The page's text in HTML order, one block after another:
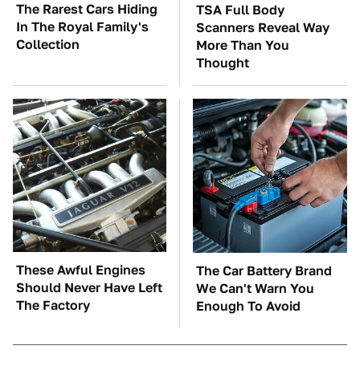
The Rarest Cars Hiding
In The Royal Family's
Collection
TSA Full Body
Scanners Reveal Way
More Than You
Thought
These Awful Engines
Should Never Have Left
The Factory
The Car Battery Brand
We Can't Warn You
Enough To Avoid